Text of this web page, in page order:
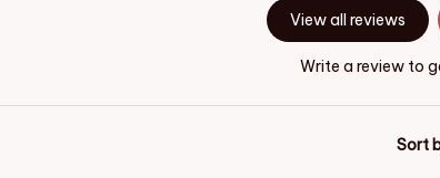
View all reviews
Write a review to
Sort